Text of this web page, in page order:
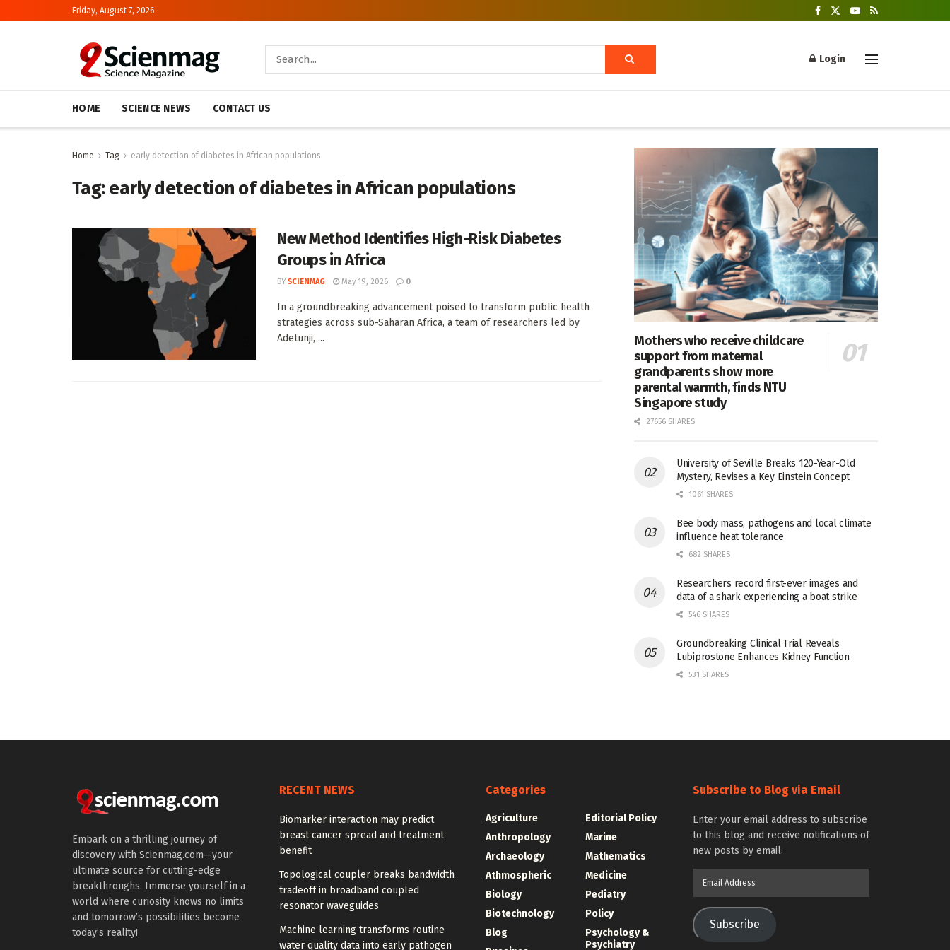
Friday, August 7, 2026
Login
HOME SCIENCE NEWS CONTACT US
Home Tag early detection of diabetes in African populations
Tag:early detection of diabetes in African populations
New Method Identifies High-Risk Diabetes
Groups in Africa
BY SCIENMAG May 19, 2026 0
In a groundbreaking advancement poised to transform public health
strategies across sub-Saharan Africa, a team of researchers led by
Adetunji, ...
Mothers who receive childcare
support from maternal
grandparents show more
parental warmth, finds NTU
Singapore study
27656 SHARES
University of Seville Breaks 120-Year-Old
Mystery, Revises a Key Einstein Concept
1061 SHARES
Bee body mass, pathogens and local climate
influence heat tolerance
682 SHARES
Researchers record first-ever images and
data of a shark experiencing a boat strike
546 SHARES
Groundbreaking Clinical Trial Reveals
Lubiprostone Enhances Kidney Function
531 SHARES
Embark on a thrilling journey of
discovery with Scienmag.com—your
ultimate source for cutting-edge
breakthroughs. Immerse yourself in a
world where curiosity knows no limits
and tomorrow’s possibilities become
today’s reality!
RECENT NEWS
Biomarker interaction may predict
breast cancer spread and treatment
benefit
Topological coupler breaks bandwidth
tradeoff in broadband coupled
resonator waveguides
Machine learning transforms routine
water quality data into early pathogen
Categories
Agriculture
Anthropology
Archaeology
Athmospheric
Biology
Biotechnology
Blog
Editorial Policy
Marine
Mathematics
Medicine
Pediatry
Policy
Psychology &
Psychiatry
Subscribe to Blog via Email
Enter your email address to subscribe
to this blog and receive notifications of
new posts by email.
Subscribe